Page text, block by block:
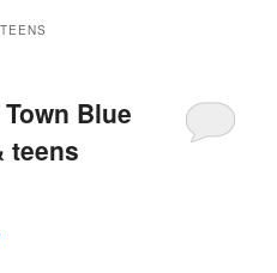
Blue
teens